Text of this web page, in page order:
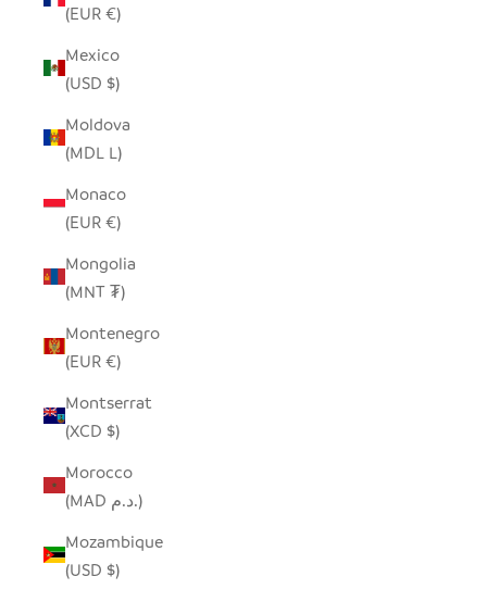
(EUR €)
Mexico
(USD $)
Moldova
(MDL L)
Monaco
(EUR €)
Mongolia
(MNT ₮)
Montenegro
(EUR €)
Montserrat
(XCD $)
Morocco
(MAD د.م.)
Mozambique
(USD $)